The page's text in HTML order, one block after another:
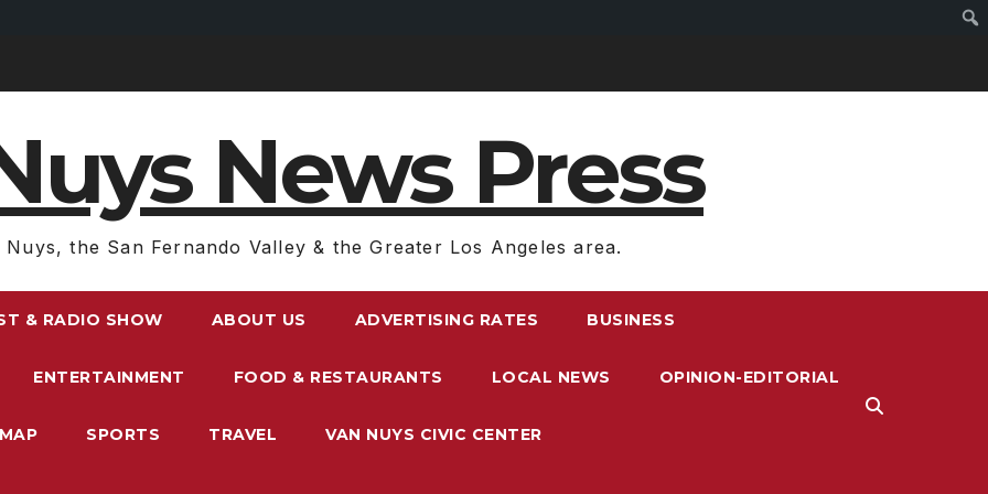
News Press
Nuys, the San Fernando Valley & the Greater Los Angeles area.
& RADIO SHOW ABOUT US ADVERTISING RATES BUSINESS
ENTERTAINMENT FOOD & RESTAURANTS LOCAL NEWS OPINION-EDITORIAL
SPORTS TRAVEL VAN NUYS CIVIC CENTER